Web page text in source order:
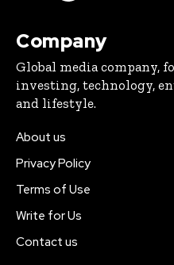
Company
Global media company,
investing, technology,
and lifestyle.
About us
Privacy Policy
Terms of Use
Write for Us
Contact us